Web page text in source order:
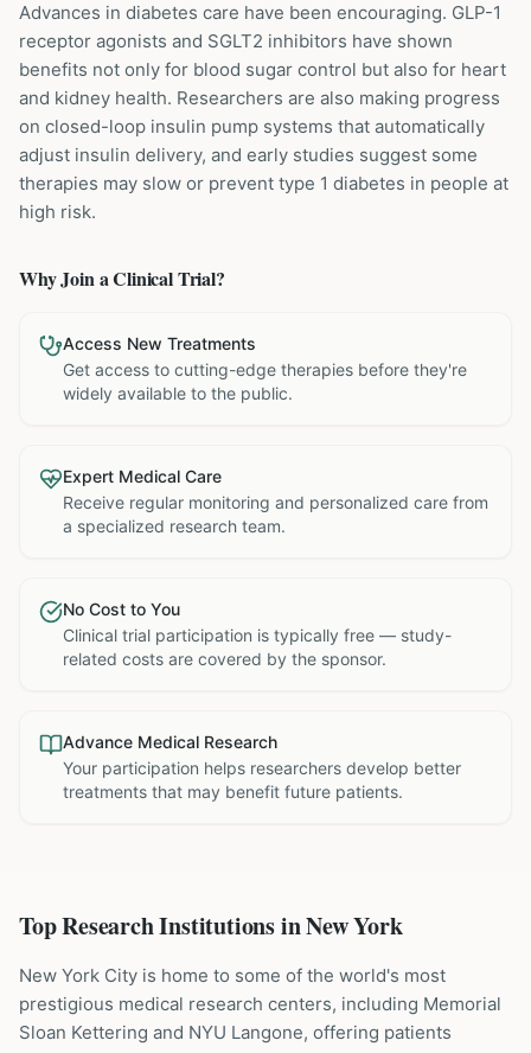
Advances in diabetes care have been encouraging. GLP-1
receptor agonists and SGLT2 inhibitors have shown
benefits not only for blood sugar control but also for heart
and kidney health. Researchers are also making progress
on closed-loop insulin pump systems that automatically
adjust insulin delivery, and early studies suggest some
therapies may slow or prevent type 1 diabetes in people at
high risk.
Why Join a Clinical Trial?
Access New Treatments
Get access to cutting-edge therapies before they're
widely available to the public.
Expert Medical Care
Receive regular monitoring and personalized care from
a specialized research team.
No Cost to You
Clinical trial participation is typically free — study-
related costs are covered by the sponsor.
Advance Medical Research
Your participation helps researchers develop better
treatments that may benefit future patients.
Top Research Institutions inNew York
New York City is home to some of the world's most
prestigious medical research centers, including Memorial
Sloan Kettering and NYU Langone, offering patients